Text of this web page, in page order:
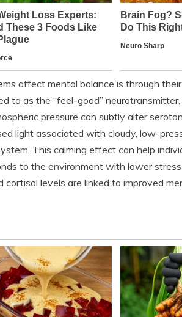
affect mental balance is through
to as the “feel-good” neurotransmitter,
pressure can subtly alter
light associated with cloudy, low-
This calming effect can help
to the environment with lower
cortisol levels are linked to improved